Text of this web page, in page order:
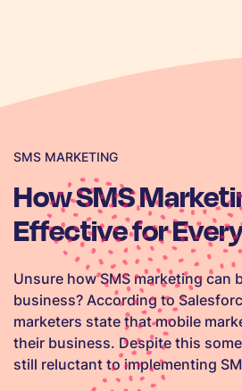
SMS MARKETING
How SMS
Effective for
Unsure how SMS marketing can
business? According to
marketers state that mobile
their business. Despite this
still reluctant to implementing